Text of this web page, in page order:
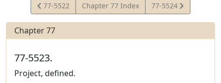
View
Statute
77-5522 Chapter 77 Index
View
Statute
77-5524
Chapter 77
77-5523.
Project, defined.